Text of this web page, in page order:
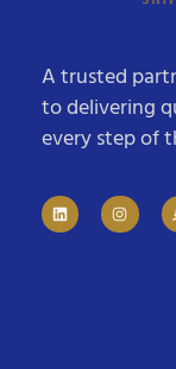
A trusted
to delivering
every step of